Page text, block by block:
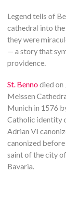
Legend tells of
cathedral into the
they were
— a story that
providence.
St. Bennodied on
Meissen
Munich in 1576
Catholic identity
Adrian VI
canonized
saint of the city
Bavaria.